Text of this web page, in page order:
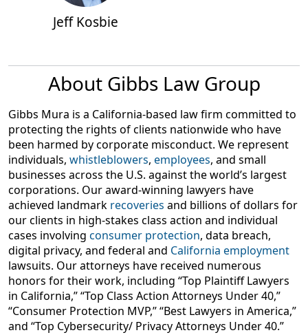
Litigation Group, contributes to a data privacy think
tank, and consults with state and federal legislators on
Jeff Kosbie
About Gibbs Law Group
Gibbs Mura is a California-based law firm committed to
protecting the rights of clients nationwide who have
been harmed by corporate misconduct. We represent
individuals, whistleblowers, employees, and small
businesses across the U.S. against the world’s largest
corporations. Our award-winning lawyers have
achieved landmark recoveries and billions of dollars for
our clients in high-stakes class action and individual
cases involving consumer protection, data breach,
digital privacy, and federal and California employment
lawsuits. Our attorneys have received numerous
honors for their work, including “Top Plaintiff Lawyers
in California,” “Top Class Action Attorneys Under 40,”
“Consumer Protection MVP,” “Best Lawyers in America,”
and “Top Cybersecurity/ Privacy Attorneys Under 40.”